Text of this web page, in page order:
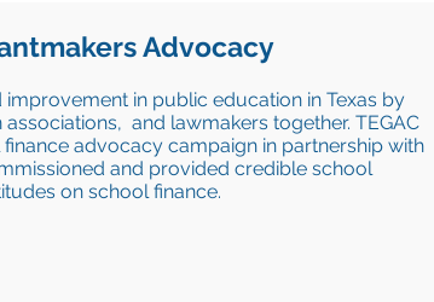
Advocacy
in public education in Texas by
and lawmakers together. TEGAC
advocacy campaign in partnership with
and provided credible school
on school finance.